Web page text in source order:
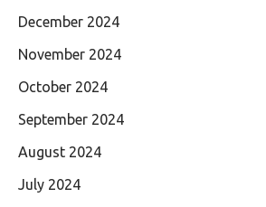
December 2024
November 2024
October 2024
September 2024
August 2024
July 2024